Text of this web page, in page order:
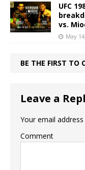
UFC
vs.
May
BE THE FIRST TO
Leave a
Your email
Comment